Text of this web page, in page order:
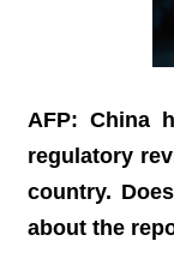
AFP: China
regulatory
country.
about the